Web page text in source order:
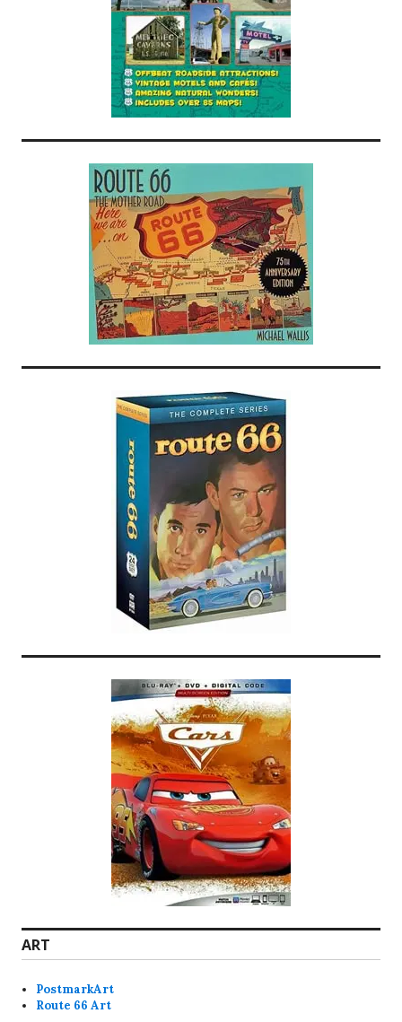
ART
PostmarkArt
Route 66 Art